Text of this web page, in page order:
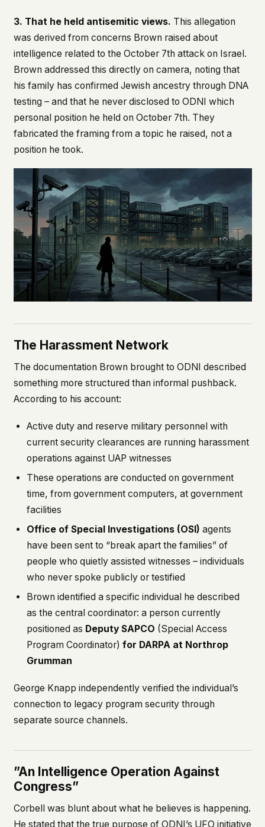
3. That he held antisemitic views. This allegation
was derived from concerns Brown raised about
intelligence related to the October 7th attack on Israel.
Brown addressed this directly on camera, noting that
his family has confirmed Jewish ancestry through DNA
testing – and that he never disclosed to ODNI which
personal position he held on October 7th. They
fabricated the framing from a topic he raised, not a
position he took.
The Harassment Network
The documentation Brown brought to ODNI described
something more structured than informal pushback.
According to his account:
Active duty and reserve military personnel with
current security clearances are running harassment
operations against UAP witnesses
These operations are conducted on government
time, from government computers, at government
facilities
Office of Special Investigations (OSI) agents
have been sent to “break apart the families” of
people who quietly assisted witnesses – individuals
who never spoke publicly or testified
Brown identified a specific individual he described
as the central coordinator: a person currently
positioned as Deputy SAPCO (Special Access
Program Coordinator) for DARPA at Northrop
Grumman
George Knapp independently verified the individual’s
connection to legacy program security through
separate source channels.
”An Intelligence Operation Against
Congress”
Corbell was blunt about what he believes is happening.
He stated that the true purpose of ODNI’s UFO initiative